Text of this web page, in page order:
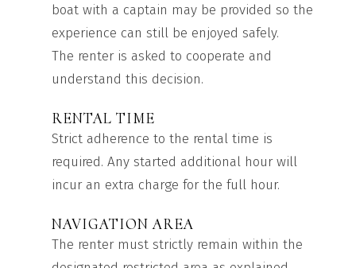
boat with a captain may be provided so the
experience can still be enjoyed safely.
The renter is asked to cooperate and
understand this decision.
RENTAL TIME
Strict adherence to the rental time is
required. Any started additional hour will
incur an extra charge for the full hour.
NAVIGATION AREA
The renter must strictly remain within the